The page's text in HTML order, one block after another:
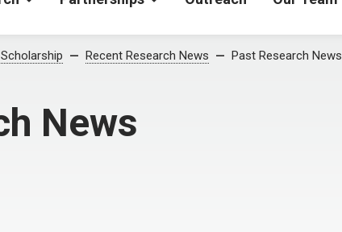
Recent Research News Past Research News
News